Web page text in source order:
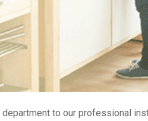
to our professional